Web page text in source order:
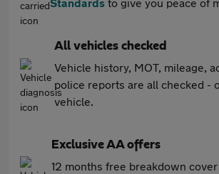
All vehicles checked
Vehicle history, MOT, mileage,
police reports are all checked -
vehicle.
Exclusive AA offers
12 months free breakdown